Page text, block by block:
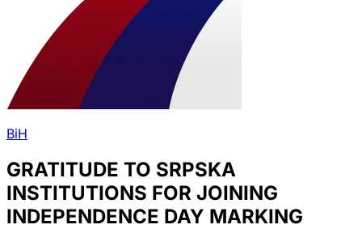
BiH
GRATITUDE TO SRPSKA
INSTITUTIONS FOR JOINING
INDEPENDENCE DAY MARKING